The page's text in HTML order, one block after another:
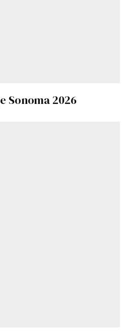
Sonoma 2026